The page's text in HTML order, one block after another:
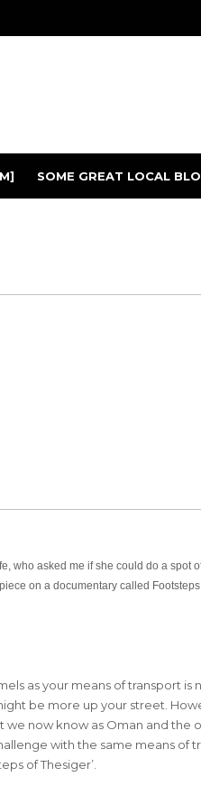
SOME GREAT LOCAL
who asked me if she could do a spot
on a documentary called
as your means of transport
be more up your street.
now know as Oman and the
with the same means of
of Thesiger’.